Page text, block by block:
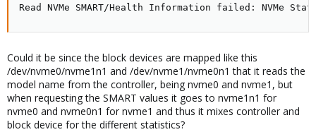
Read NVMe SMART/Health Information failed: NVMe
Could it be since the block devices are mapped like this
/dev/nvme0/nvme1n1 and /dev/nvme1/nvme0n1 that it reads the
model name from the controller, being nvme0 and nvme1, but
when requesting the SMART values it goes to nvme1n1 for
nvme0 and nvme0n1 for nvme1 and thus it mixes controller and
block device for the different statistics?